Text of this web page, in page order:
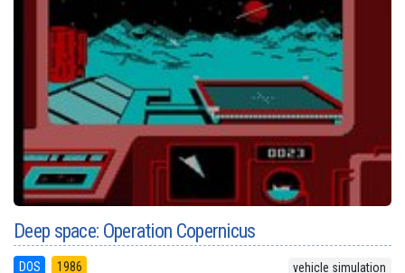
Deep space: Operation Copernicus
DOS 1986 vehicle simulation